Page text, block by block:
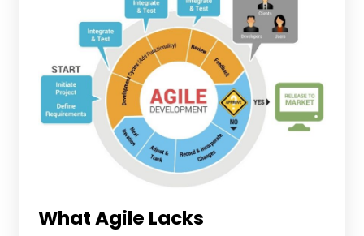
What Agile Lacks